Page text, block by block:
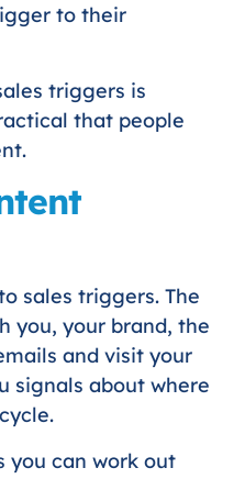
to their
triggers is
that people
sales triggers. The
you, your brand, the
and visit your
signals about where
you can work out